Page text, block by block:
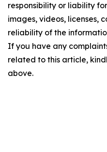
responsibility or liability
images, videos, licenses,
reliability of the
If you have any
related to this article,
above.